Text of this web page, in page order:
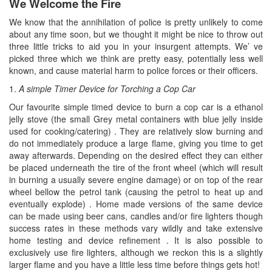
We know that the annihilation of police is pretty unlikely to come
about any time soon, but we thought it might be nice to throw out
three little tricks to aid you in your insurgent attempts. We’ ve
picked three which we think are pretty easy, potentially less well
known, and cause material harm to police forces or their officers.
1. A simple Timer Device for Torching a Cop Car
Our favourite simple timed device to burn a cop car is a ethanol
jelly stove (the small Grey metal containers with blue jelly inside
used for cooking/catering) . They are relatively slow burning and
do not immediately produce a large flame, giving you time to get
away afterwards. Depending on the desired effect they can either
be placed underneath the tire of the front wheel (which will result
in burning a usually severe engine damage) or on top of the rear
wheel bellow the petrol tank (causing the petrol to heat up and
eventually explode) . Home made versions of the same device
can be made using beer cans, candles and/or fire lighters though
success rates in these methods vary wildly and take extensive
home testing and device refinement . It is also possible to
exclusively use fire lighters, although we reckon this is a slightly
larger flame and you have a little less time before things gets hot!